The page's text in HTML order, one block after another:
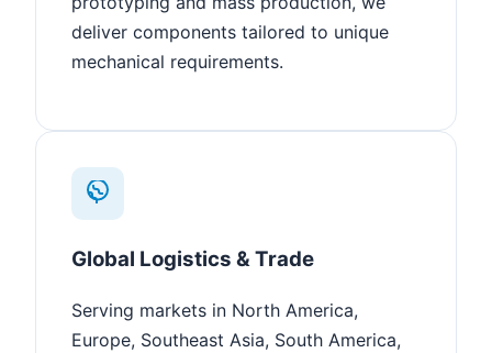
deliver components tailored to unique
mechanical requirements.
Global Logistics & Trade
Serving markets in North America,
Europe, Southeast Asia, South America,